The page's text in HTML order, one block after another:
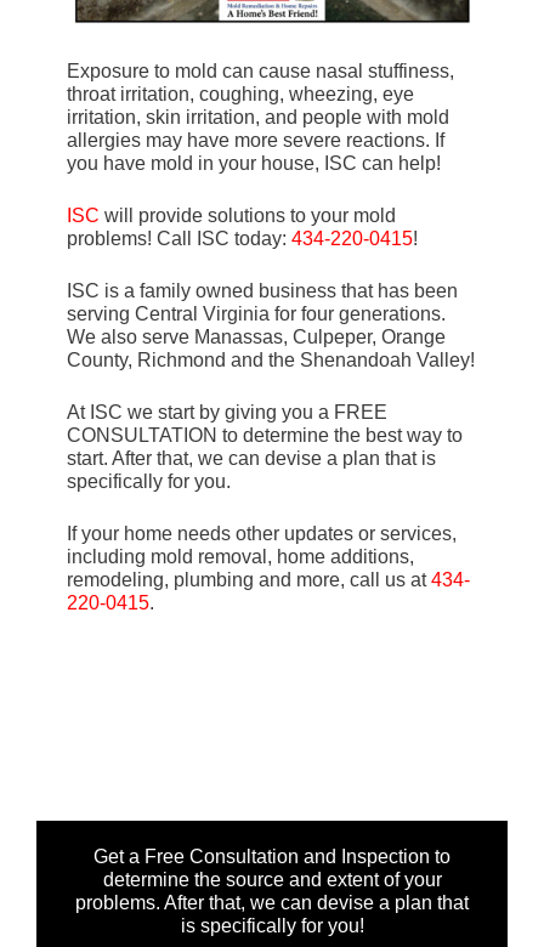
Exposure to mold can cause nasal stuffiness,
throat irritation, coughing, wheezing, eye
irritation, skin irritation, and people with mold
allergies may have more severe reactions. If
you have mold in your house, ISC can help!
ISC will provide solutions to your mold
problems! Call ISC today: 434-220-0415!
ISC is a family owned business that has been
serving Central Virginia for four generations.
We also serve Manassas, Culpeper, Orange
County, Richmond and the Shenandoah Valley!
At ISC we start by giving you a FREE
CONSULTATION to determine the best way to
start. After that, we can devise a plan that is
specifically for you.
If your home needs other updates or services,
including mold removal, home additions,
remodeling, plumbing and more, call us at434-
220-0415.
Get a Free Consultation and Inspection to
determine the source and extent of your
problems. After that, we can devise a plan that
is specifically for you!